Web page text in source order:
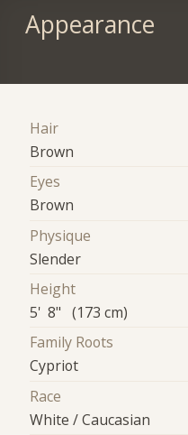
Appearance
Hair
Brown
Eyes
Brown
Physique
Slender
Height
5' 8" (173 cm)
Family Roots
Cypriot
Race
White / Caucasian